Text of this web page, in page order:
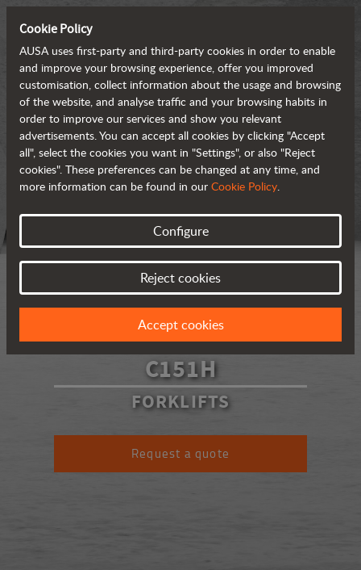
C151H
FORKLIFTS
Request a quote
Cookie Policy
AUSA uses first-party and third-party cookies in order to enable
and improve your browsing experience, offer you improved
customisation, collect information about the usage and browsing
of the website, and analyse traffic and your browsing habits in
order to improve our services and show you relevant
advertisements. You can accept all cookies by clicking "Accept
all", select the cookies you want in "Settings", or also "Reject
cookies". These preferences can be changed at any time, and
more information can be found in our Cookie Policy.
Configure
Reject cookies
Accept cookies